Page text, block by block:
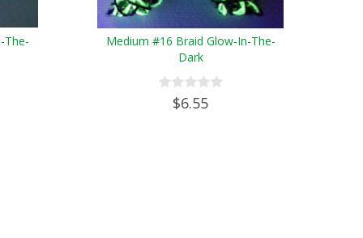
The-
Medium #16 Braid Glow-In-The-
Dark
$6.55